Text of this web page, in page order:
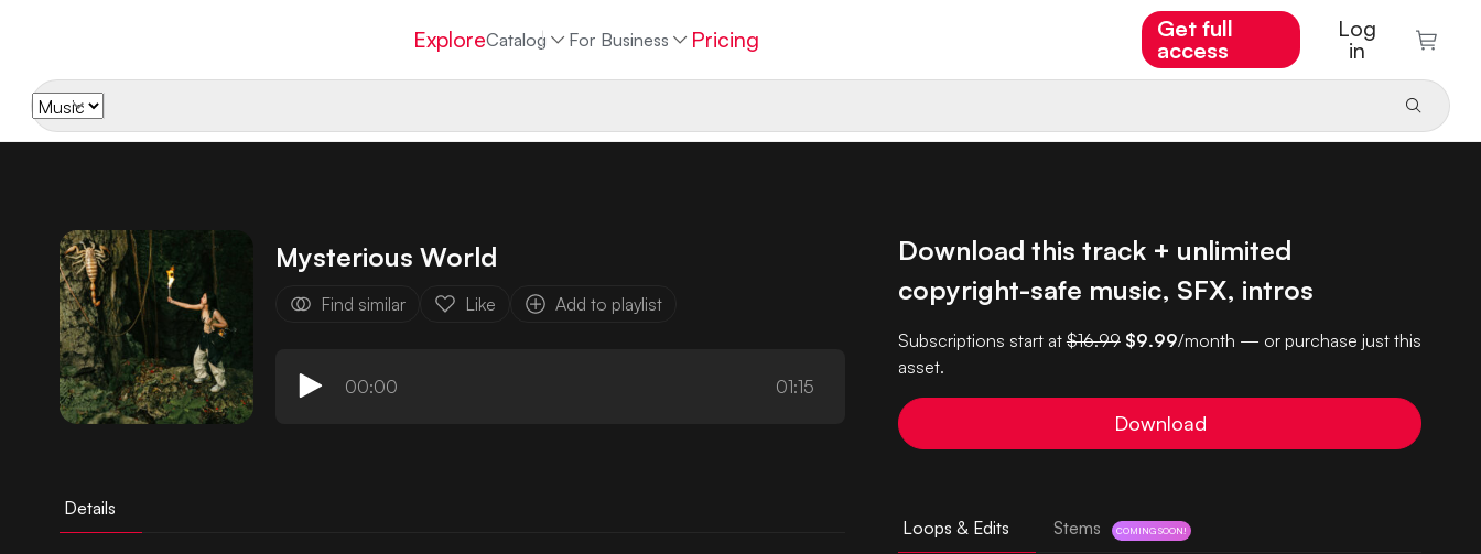
ExploreCatalog For Business Pricing
Get full
access
Log
in
Mysterious World
Find similar Like Add to playlist
00:00 01:15
Details
Download this track + unlimited
copyright-safe music, SFX, intros
Subscriptions start at$16.99 $9.99/month — or purchase just this
asset.
Download
Loops & Edits Stems COMING SOON!